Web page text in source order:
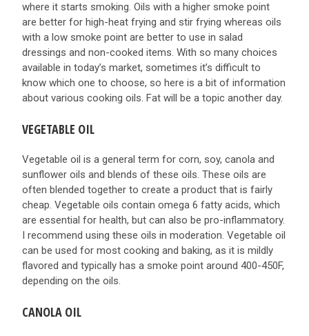
where it starts smoking. Oils with a higher smoke point
are better for high-heat frying and stir frying whereas oils
with a low smoke point are better to use in salad
dressings and non-cooked items. With so many choices
available in today’s market, sometimes it’s difficult to
know which one to choose, so here is a bit of information
about various cooking oils. Fat will be a topic another day.
VEGETABLE OIL
Vegetable oil is a general term for corn, soy, canola and
sunflower oils and blends of these oils. These oils are
often blended together to create a product that is fairly
cheap. Vegetable oils contain omega 6 fatty acids, which
are essential for health, but can also be pro-inflammatory.
I recommend using these oils in moderation. Vegetable oil
can be used for most cooking and baking, as it is mildly
flavored and typically has a smoke point around 400-450F,
depending on the oils.
CANOLA OIL